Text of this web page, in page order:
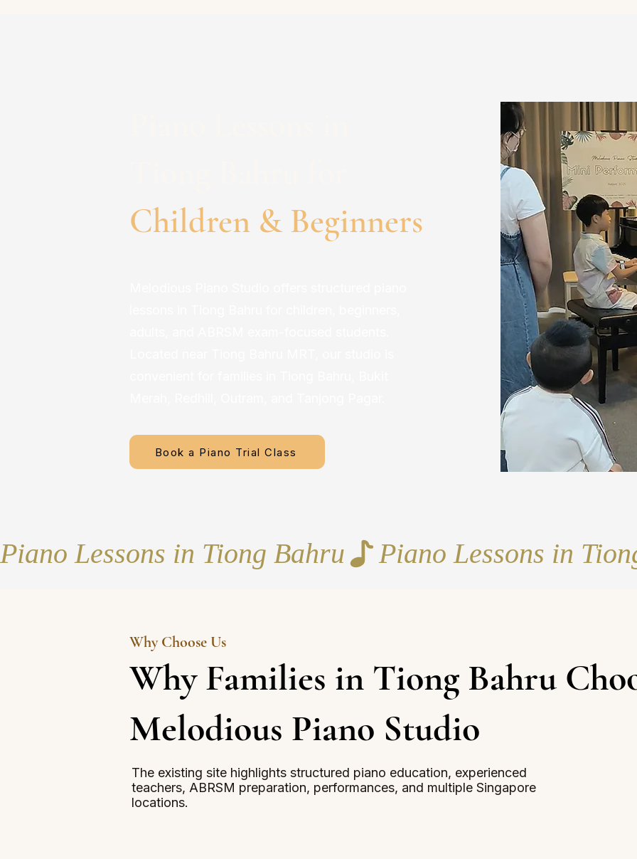
Children & Beginners
Book a Piano Trial Class
Piano Lessons in Tiong Bahru
Why Choose Us
Why Families in Tiong Bahru
Melodious Piano Studio
The existing site highlights structured piano education, experienced
teachers, ABRSM preparation, performances, and multiple Singapore
locations.